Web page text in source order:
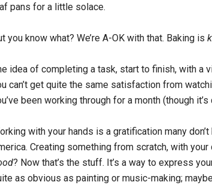
pans for a little solace.
you know what? We’re A-OK with that. Baking is
idea of completing a task, start to finish, with a
can’t get quite the same satisfaction from
been working through for a month (though it’s
with your hands is a gratification many
Creating something from scratch, with
? Now that’s the stuff. It’s a way to express
as obvious as painting or music-making;